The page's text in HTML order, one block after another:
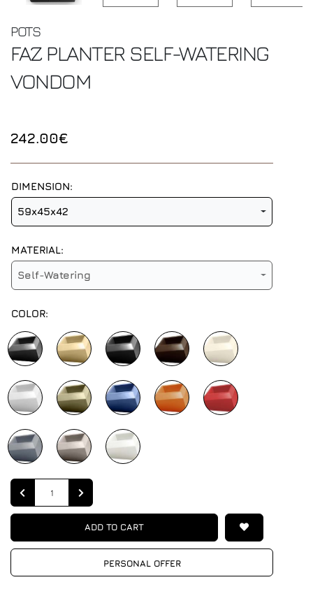
POTS
FAZ PLANTER SELF-WATERING
VONDOM
242.00€
DIMENSION:
59x45x42
MATERIAL:
Self-Watering
COLOR:
Quantity
ADD TO CART
PERSONAL OFFER